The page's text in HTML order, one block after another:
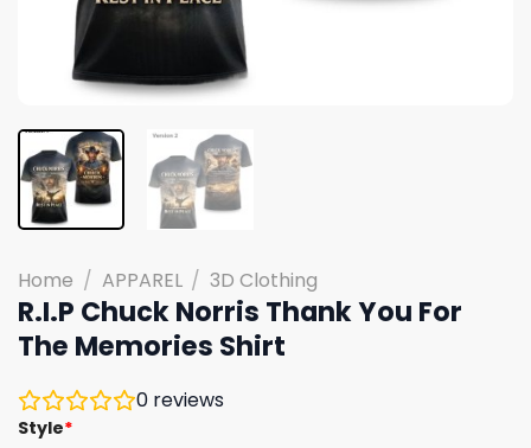
Home / APPAREL / 3D Clothing
R.I.P Chuck Norris Thank You For
The Memories Shirt
0 reviews
Style*